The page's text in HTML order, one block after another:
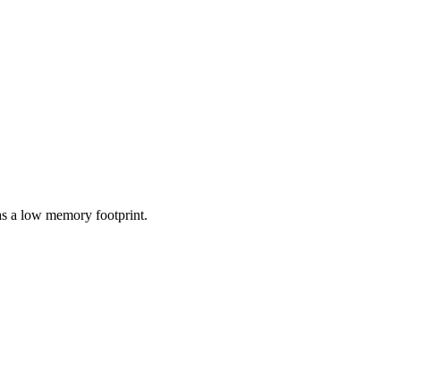
a low memory footprint.